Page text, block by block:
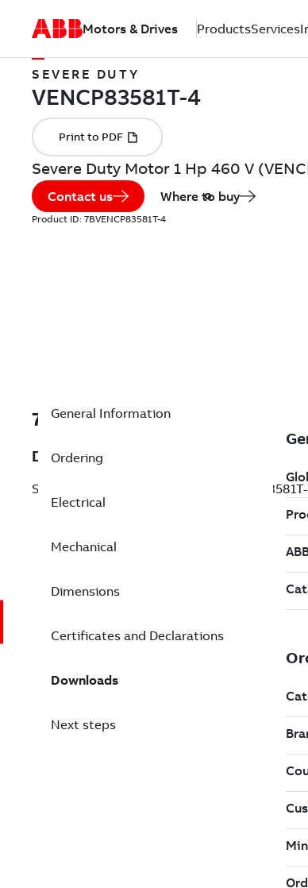
Motors & Drives ProductsServices
SEVERE DUTY
Severe Duty Motor 1 Hp 460 V
Contact us Where to buy
Product ID: 7BVENCP83581T-4
7BVENCP83581T-4
Description
Severe Duty Motor 1 Hp 460 V
General Information
Ordering
Electrical
Mechanical
Dimensions
Certificates and Declarations
Downloads
Next steps